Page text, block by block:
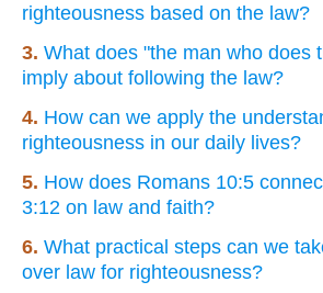
righteousness based on the law?
3. What does "the man who does
imply about following the law?
4. How can we apply the
righteousness in our daily lives?
5. How does Romans 10:5
3:12 on law and faith?
6. What practical steps can we
over law for righteousness?